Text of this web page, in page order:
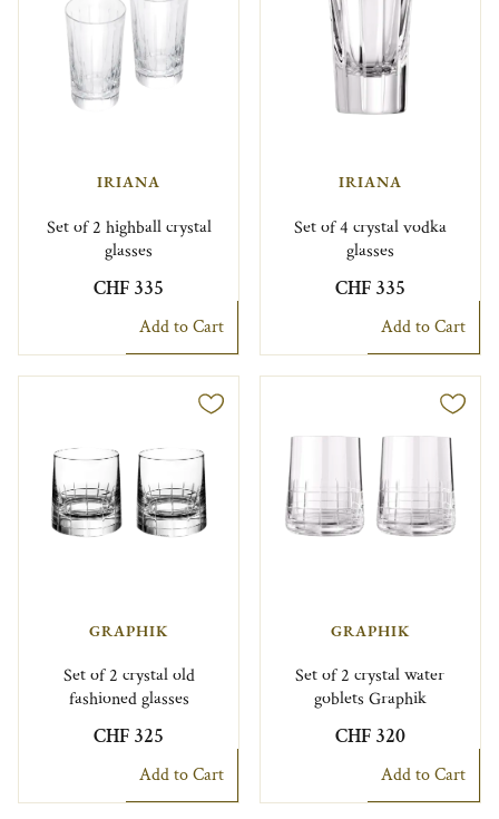
IRIANA
Set of 2 highball crystal
glasses
CHF 335
Add to Cart
IRIANA
Set of 4 crystal vodka
glasses
CHF 335
Add to Cart
GRAPHIK
Set of 2 crystal old
fashioned glasses
CHF 325
Add to Cart
GRAPHIK
Set of 2 crystal water
goblets Graphik
CHF 320
Add to Cart